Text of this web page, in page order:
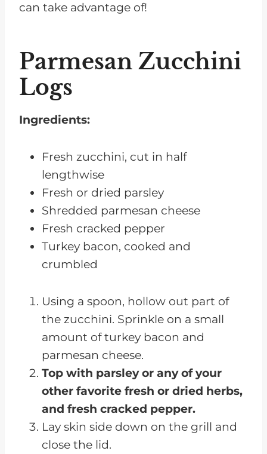
can take advantage of!
Parmesan Zucchini
Logs
Ingredients:
Fresh zucchini, cut in half
lengthwise
Fresh or dried parsley
Shredded parmesan cheese
Fresh cracked pepper
Turkey bacon, cooked and
crumbled
Using a spoon, hollow out part of
the zucchini. Sprinkle on a small
amount of turkey bacon and
parmesan cheese.
Top with parsley or any of your
other favorite fresh or dried herbs,
and fresh cracked pepper.
Lay skin side down on the grill and
close the lid.